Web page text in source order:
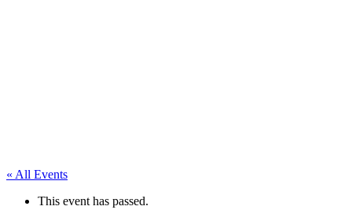
« All Events
This event has passed.